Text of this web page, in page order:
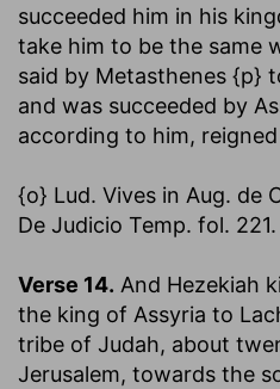
succeeded him in his
take him to be the same
said by Metasthenes {p}
and was succeeded by
according to him,
{o} Lud. Vives in Aug. de
De Judicio Temp. fol.
Verse 14. And Hezekiah
the king of Assyria to
tribe of Judah, about
Jerusalem, towards the